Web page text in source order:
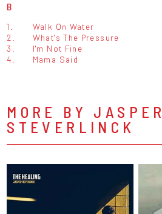
B
1.
Walk On Water
2.
What's The Pressure
3.
I'm Not Fine
4.
Mama Said
MORE BY JASPER
STEVERLINCK